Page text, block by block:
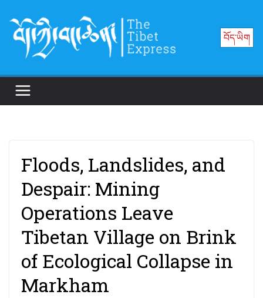
content
བོད་ཡིག
Floods, Landslides, and
Despair: Mining
Operations Leave
Tibetan Village on Brink
of Ecological Collapse in
Markham